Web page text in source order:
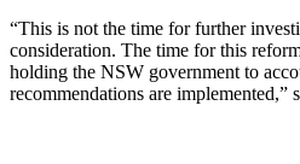
“This is not the time for further
consideration. The time for this
holding the NSW government to
recommendations are implemented,”